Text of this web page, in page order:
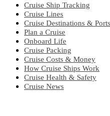
Cruise Ship Tracking
Cruise Lines
Cruise Destinations & Ports
Plan a Cruise
Onboard Life
Cruise Packing
Cruise Costs & Money
How Cruise Ships Work
Cruise Health & Safety
Cruise News